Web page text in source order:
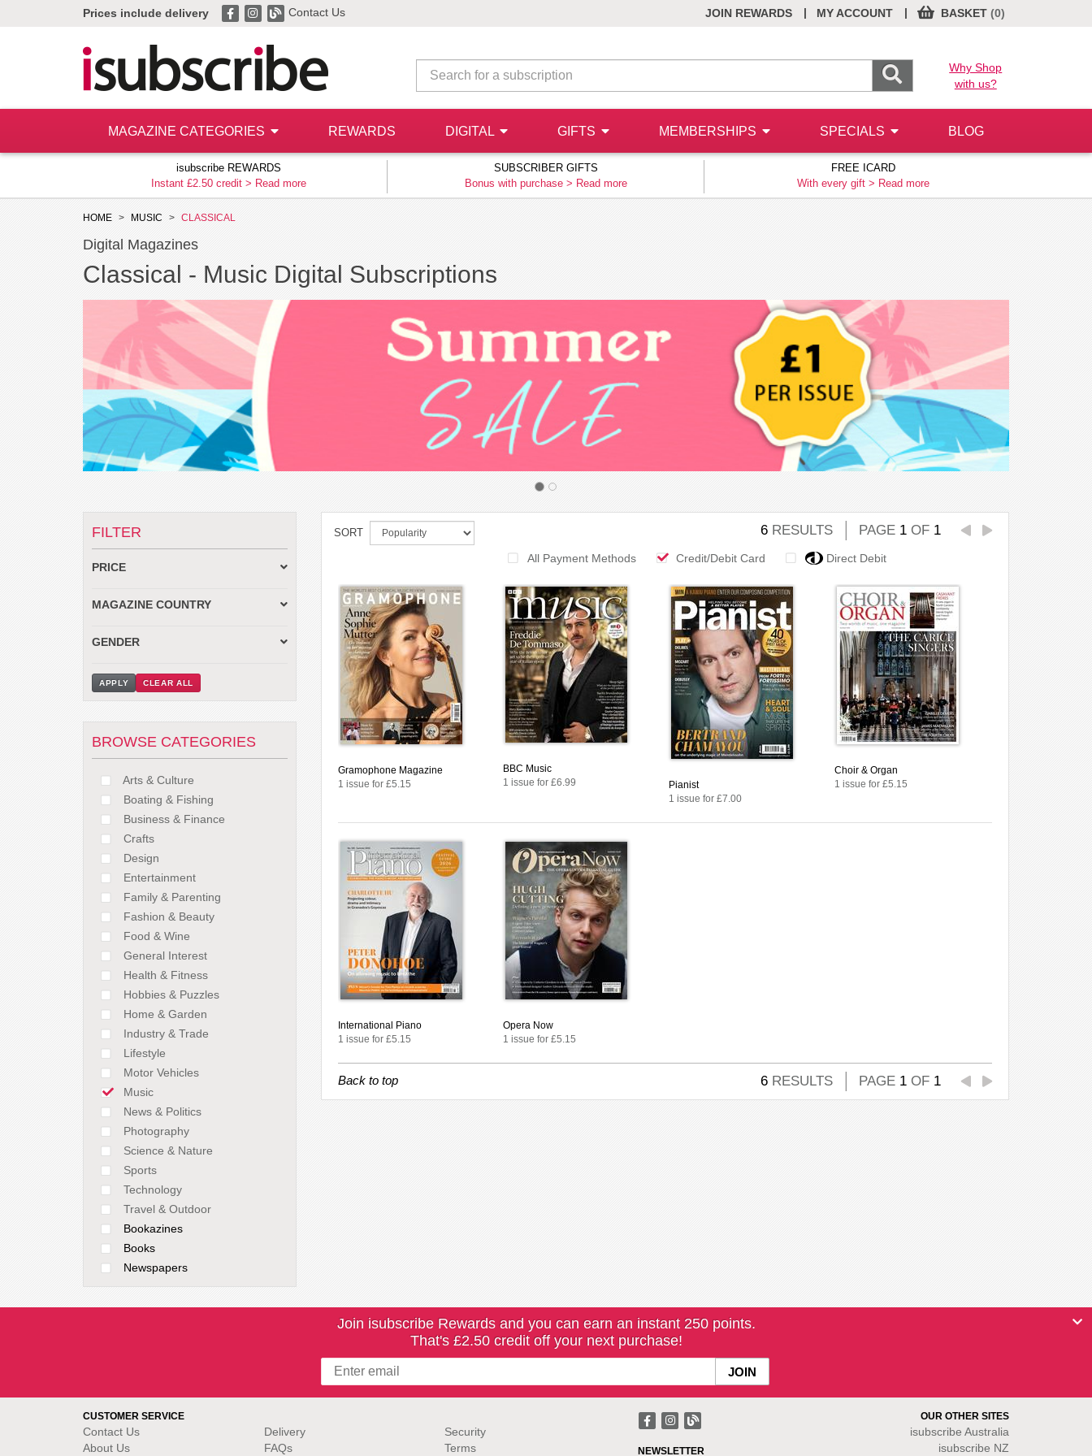
Prices include delivery Contact Us JOIN REWARDS MY ACCOUNT
| BASKET (0)
|
Why Shop
with us?
MAGAZINE CATEGORIES REWARDS DIGITAL GIFTS MEMBERSHIPS SPECIALS BLOG
isubscribe REWARDS
Instant £2.50 credit > Read more
SUBSCRIBER GIFTS
Bonus with purchase > Read more
FREE ICARD
With every gift > Read more
HOME MUSIC CLASSICAL
Digital Magazines
Classical - Music Digital Subscriptions
FILTER
PRICE
MAGAZINE COUNTRY
GENDER
APPLY CLEAR ALL
BROWSE CATEGORIES
Arts & Culture
Boating & Fishing
Business & Finance
Crafts
Design
Entertainment
Family & Parenting
Fashion & Beauty
Food & Wine
General Interest
Health & Fitness
Hobbies & Puzzles
Home & Garden
Industry & Trade
Lifestyle
Motor Vehicles
Music
News & Politics
Photography
Science & Nature
Sports
Technology
Travel & Outdoor
Bookazines
Books
Newspapers
SORT 6 RESULTS PAGE 1 OF 1
All Payment Methods Credit/Debit Card Direct Debit
Gramophone Magazine
1 issue for £5.15
BBC Music
1 issue for £6.99
Pianist
1 issue for £7.00
Choir & Organ
1 issue for £5.15
International Piano
1 issue for £5.15
Opera Now
1 issue for £5.15
Back to top 6 RESULTS PAGE 1 OF 1
Join isubscribe Rewards and you can earn an instant 250 points.
That's £2.50 credit off your next purchase!
CUSTOMER SERVICE
Contact Us
About Us
Delivery
FAQs
Security
Terms
NEWSLETTER
OUR OTHER SITES
isubscribe Australia
isubscribe NZ